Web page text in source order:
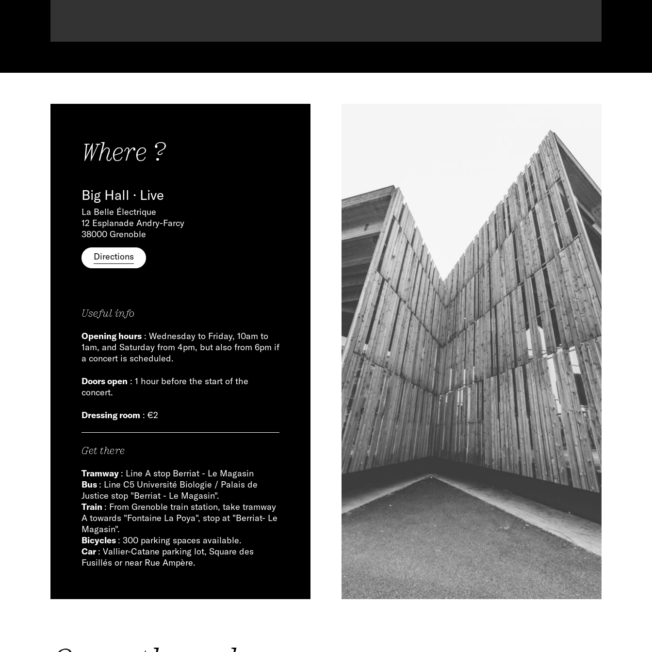
Where ?
Big Hall · Live
La Belle Électrique
12 Esplanade Andry-Farcy
38000 Grenoble
Directions
Useful info
Opening hours : Wednesday to Friday, 10am to
1am, and Saturday from 4pm, but also from 6pm if
a concert is scheduled.
Doors open : 1 hour before the start of the
concert.
Dressing room : €2
Get there
Tramway : Line A stop Berriat - Le Magasin
Bus : Line C5 Université Biologie / Palais de
Justice stop "Berriat - Le Magasin".
Train : From Grenoble train station, take tramway
A towards "Fontaine La Poya", stop at "Berriat- Le
Magasin".
Bicycles : 300 parking spaces available.
Car: Vallier-Catane parking lot, Square des
Fusillés or near Rue Ampère.